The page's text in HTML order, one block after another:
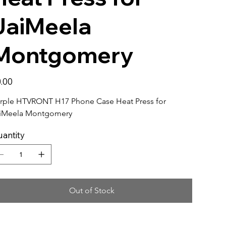
HTVRONT H17 Phone Case Heat Press for
Montgomery
Out of Stock